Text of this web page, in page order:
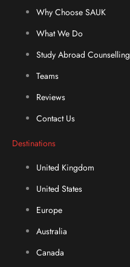
Why Choose SAUK
What We Do
Study Abroad Counselling
Teams
Reviews
Contact Us
Destinations
United Kingdom
United States
Europe
Australia
Canada